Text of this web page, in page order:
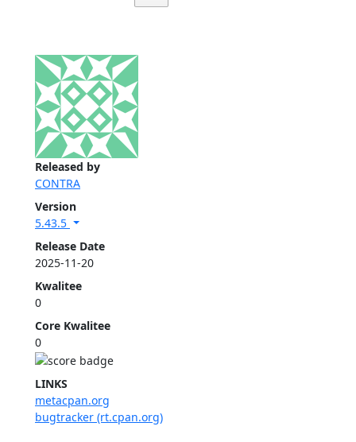
Released by
CONTRA
Version
5.43.5
Release Date
2025-11-20
Kwalitee
0
Core Kwalitee
0
LINKS
metacpan.org
bugtracker (rt.cpan.org)